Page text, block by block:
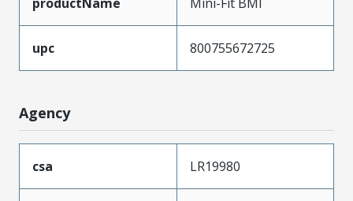
upc 800755672725
Agency
csa LR19980